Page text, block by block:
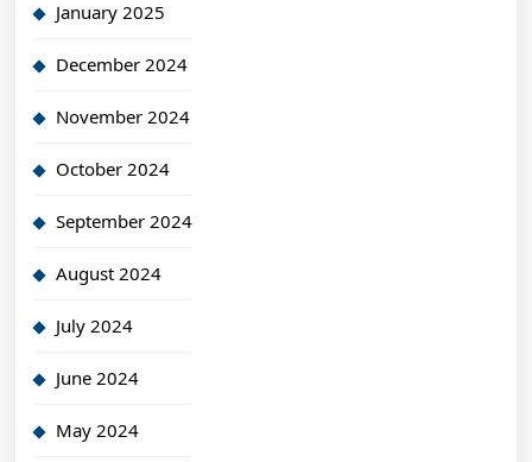
January 2025
December 2024
November 2024
October 2024
September 2024
August 2024
July 2024
June 2024
May 2024